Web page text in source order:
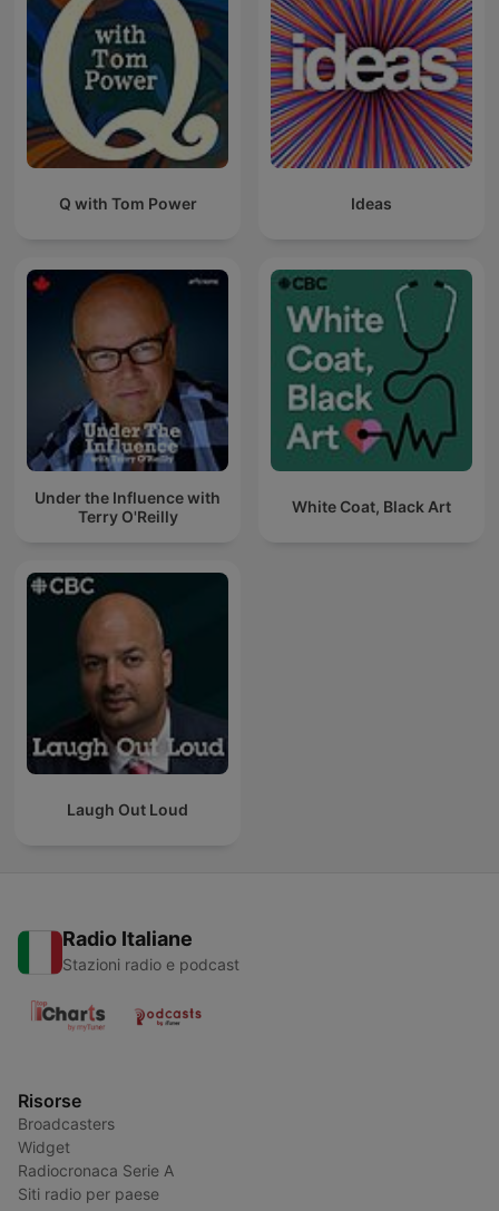
Q with Tom Power Ideas
Under the Influence with
Terry O'Reilly
White Coat, Black Art
Laugh Out Loud
Radio Italiane
Stazioni radio e podcast
Risorse
Broadcasters
Widget
Radiocronaca Serie A
Siti radio per paese